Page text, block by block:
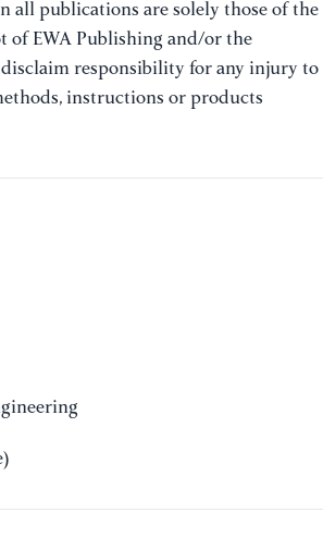
all publications are solely those of the
of EWA Publishing and/or the
responsibility for any injury to
instructions or products